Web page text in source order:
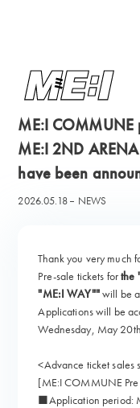
ME:I COMMUNE
ME:I 2ND
have been
2026.05.18 NEWS
Thank you very much
Pre-sale tickets forthe
"ME:I WAY""will be
Applications will be
Wednesday, May
<Advance ticket sales
[ME:I COMMUNE
■Application period: